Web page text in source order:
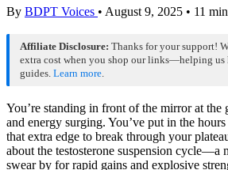
By BDPT Voices • August 9, 2025 • 11
Affiliate Disclosure: Thanks for your support!
extra cost when you shop our links—helping us
guides. Learn more.
You’re standing in front of the mirror at the
and energy surging. You’ve put in the
that extra edge to break through your
about the testosterone suspension cycle—a
swear by for rapid gains and explosive